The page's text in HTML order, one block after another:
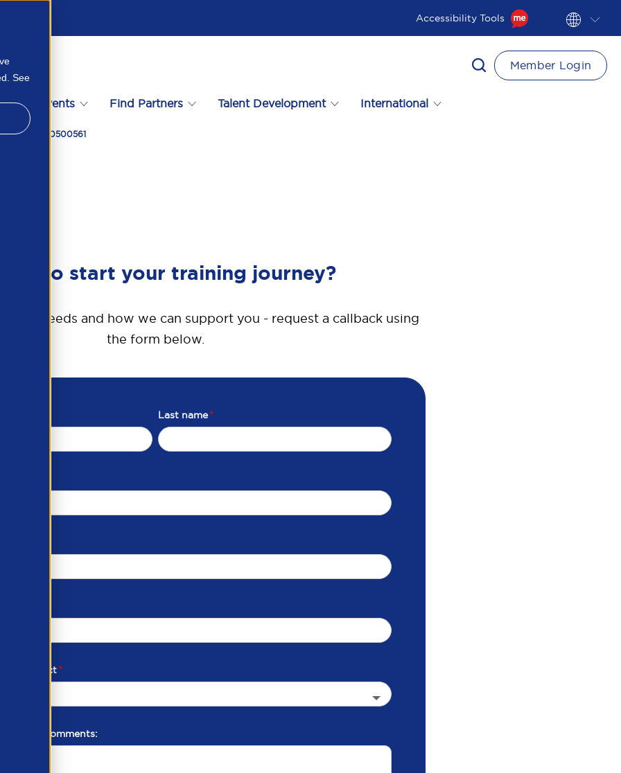
See
Accessibility Tools
Events Find Partners Talent Development International
Member Login
2026 157110500561
to start your training journey?
needs and how we can support you - request a callback using
the form below.
Last name*
of contact*
comments: